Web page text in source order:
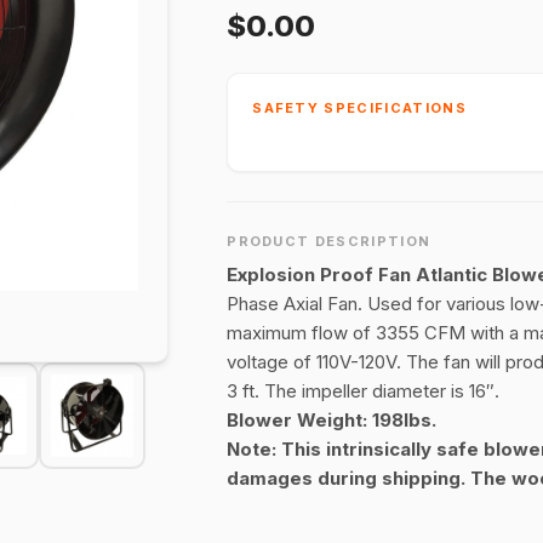
$0.00
SAFETY SPECIFICATIONS
PRODUCT DESCRIPTION
Explosion Proof Fan Atlantic
Phase Axial Fan. Used for various
maximum flow of 3355 CFM with a
voltage of 110V-120V. The fan will
3 ft. The impeller diameter is 16″.
Blower Weight: 198lbs.
Note: This intrinsically safe
damages during shipping. The